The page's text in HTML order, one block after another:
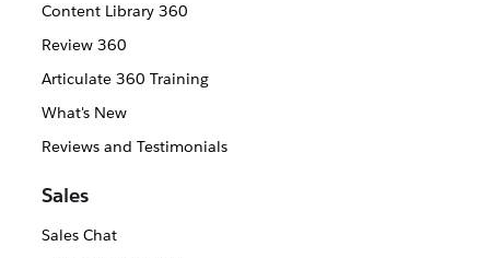
Content Library 360
Review 360
Articulate 360 Training
What's New
Reviews and Testimonials
Sales
Sales Chat